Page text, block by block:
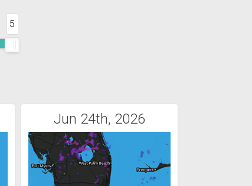
5
Jun 24th, 2026